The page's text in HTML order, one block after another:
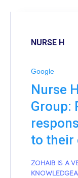
NURSE H
Google
Nurse
Group:
to their
ZOHAIB IS A